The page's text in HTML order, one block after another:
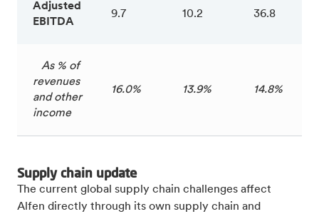
Adjusted
EBITDA
9.7 10.2 36.8
As % of
revenues
and other
income
16.0% 13.9% 14.8%
Supply chain update
The current global supply chain challenges affect
Alfen directly through its own supply chain and